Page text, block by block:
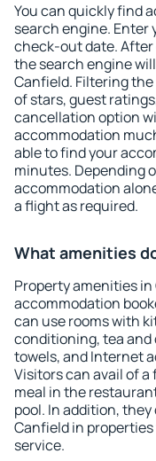
You can quickly find
search engine.
check-out date.
the search engine
Canfield. Filtering
of stars, guest
cancellation option
accommodation
able to find your
minutes. Depending
accommodation
a flight as required.
What amenities
Property amenities
accommodation
can use rooms with
conditioning, tea
towels, and Internet
Visitors can avail of a
meal in the
pool. In addition,
Canfield in
service.